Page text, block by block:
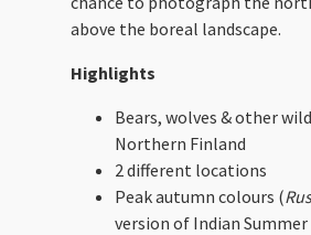
above the boreal landscape.
Highlights
Bears, wolves & other
Northern Finland
2 different locations
Peak autumn colours (
version of Indian Summer